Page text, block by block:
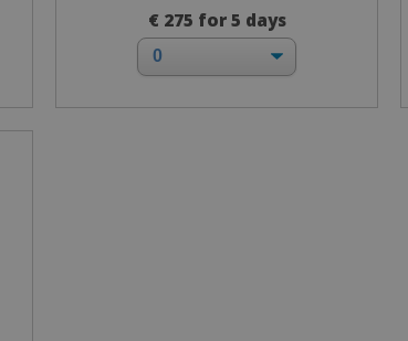
€ 275 for 5 days